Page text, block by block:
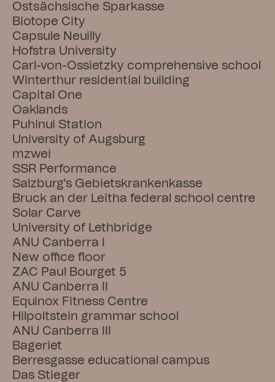
Ostsächsische Sparkasse
Biotope City
Capsule Neuilly
Hofstra University
Carl-von-Ossietzky comprehensive school
Winterthur residential building
Capital One
Oaklands
Puhinui Station
University of Augsburg
mzwei
SSR Performance
Salzburg's Gebietskrankenkasse
Bruck an der Leitha federal school centre
Solar Carve
University of Lethbridge
ANU Canberra I
New office floor
ZAC Paul Bourget 5
ANU Canberra II
Equinox Fitness Centre
Hilpoltstein grammar school
ANU Canberra III
Bageriet
Berresgasse educational campus
Das Stieger